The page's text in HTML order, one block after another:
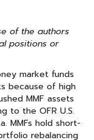
of the authors
positions or
market funds
because of high
MMF assets
to the OFR U.S.
MMFs hold short-
rebalancing